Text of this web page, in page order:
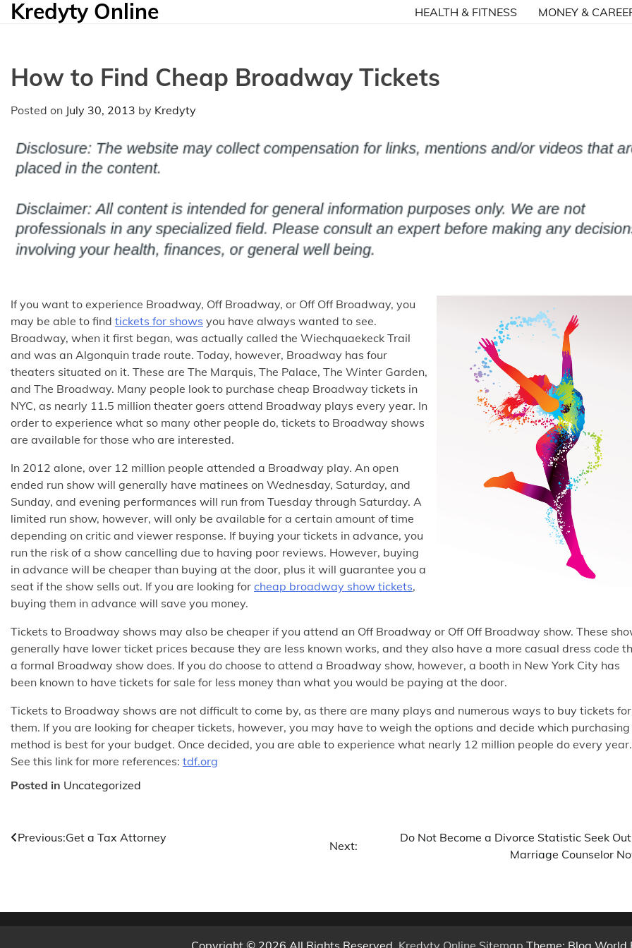
SkipKredyty Online HEALTH & FITNESS MONEY &
How to Find Cheap Broadway Tickets
Posted on July 30, 2013 by Kredyty
If you want to experience Broadway, Off Broadway, or Off Off Broadway, you
may be able to find tickets for shows you have always wanted to see.
Broadway, when it first began, was actually called the Wiechquaekeck Trail
and was an Algonquin trade route. Today, however, Broadway has four
theaters situated on it. These are The Marquis, The Palace, The Winter Garden,
and The Broadway. Many people look to purchase cheap Broadway tickets in
NYC, as nearly 11.5 million theater goers attend Broadway plays every year. In
order to experience what so many other people do, tickets to Broadway shows
are available for those who are interested.
In 2012 alone, over 12 million people attended a Broadway play. An open
ended run show will generally have matinees on Wednesday, Saturday, and
Sunday, and evening performances will run from Tuesday through Saturday. A
limited run show, however, will only be available for a certain amount of time
depending on critic and viewer response. If buying your tickets in advance, you
run the risk of a show cancelling due to having poor reviews. However, buying
in advance will be cheaper than buying at the door, plus it will guarantee you a
seat if the show sells out. If you are looking for cheap broadway show tickets,
buying them in advance will save you money.
Tickets to Broadway shows may also be cheaper if you attend an Off Broadway or Off Off Broadway show. These
generally have lower ticket prices because they are less known works, and they also have a more casual dress code
a formal Broadway show does. If you do choose to attend a Broadway show, however, a booth in New York City has
been known to have tickets for sale for less money than what you would be paying at the door.
Tickets to Broadway shows are not difficult to come by, as there are many plays and numerous ways to buy tickets for
them. If you are looking for cheaper tickets, however, you may have to weigh the options and decide which purchasing
method is best for your budget. Once decided, you are able to experience what nearly 12 million people do every year.
See this link for more references: tdf.org
Posted in Uncategorized
Post
Previous:Get a Tax Attorney
Next:
Do Not Become a Divorce Statistic Seek
Marriage Counselor